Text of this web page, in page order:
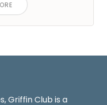
Griffin Club is a